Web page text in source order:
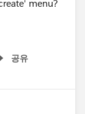
menu?
공유
menu